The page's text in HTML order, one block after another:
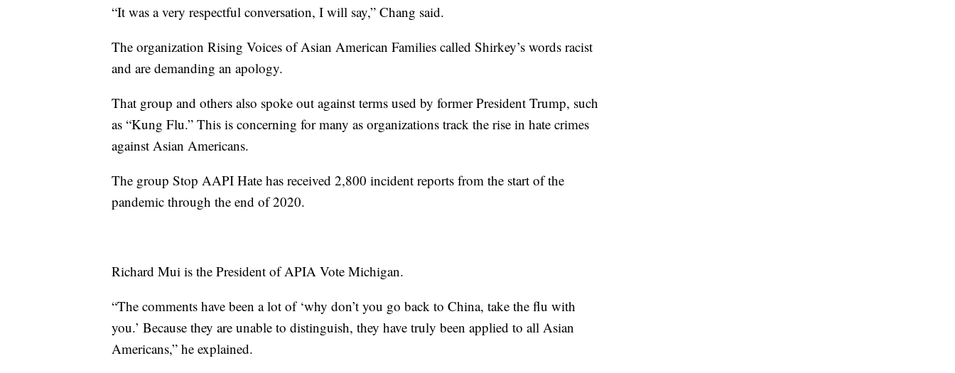
“It was a very respectful conversation, I will say,” Chang said.
The organization Rising Voices of Asian American Families called Shirkey’s words racist
and are demanding an apology.
That group and others also spoke out against terms used by former President Trump, such
as “Kung Flu.” This is concerning for many as organizations track the rise in hate crimes
against Asian Americans.
The group Stop AAPI Hate has received 2,800 incident reports from the start of the
pandemic through the end of 2020.
Richard Mui is the President of APIA Vote Michigan.
“The comments have been a lot of ‘why don’t you go back to China, take the flu with
you.’ Because they are unable to distinguish, they have truly been applied to all Asian
Americans,” he explained.